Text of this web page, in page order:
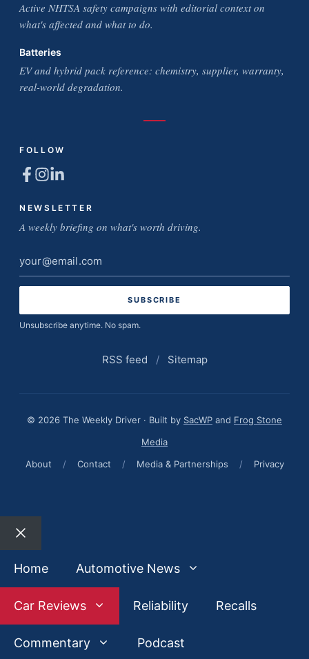
Active NHTSA safety campaigns with editorial context on
what's affected and what to do.
Batteries
EV and hybrid pack reference: chemistry, supplier, warranty,
real-world degradation.
FOLLOW
NEWSLETTER
A weekly briefing on what's worth driving.
Email
address
Unsubscribe anytime. No spam.
RSS feed / Sitemap
© 2026 The Weekly Driver · Built by SacWP and Frog Stone
Media
About
/ Contact / Media & Partnerships / Privacy
Close
Home
Automotive News
Car Reviews Reliability Recalls
Commentary Podcast